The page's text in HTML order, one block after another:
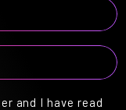
and I have read